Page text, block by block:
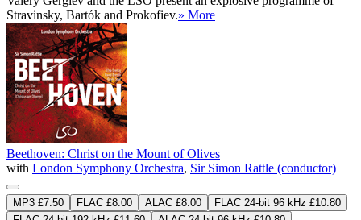
Stravinsky, Bartók and Prokofiev.» More
Beethoven: Christ on the Mount of Olives
with London Symphony Orchestra, Sir Simon Rattle (conductor)
MP3 £7.50 FLAC £8.00 ALAC £8.00
FLAC 24-bit 96 kHz £10.80